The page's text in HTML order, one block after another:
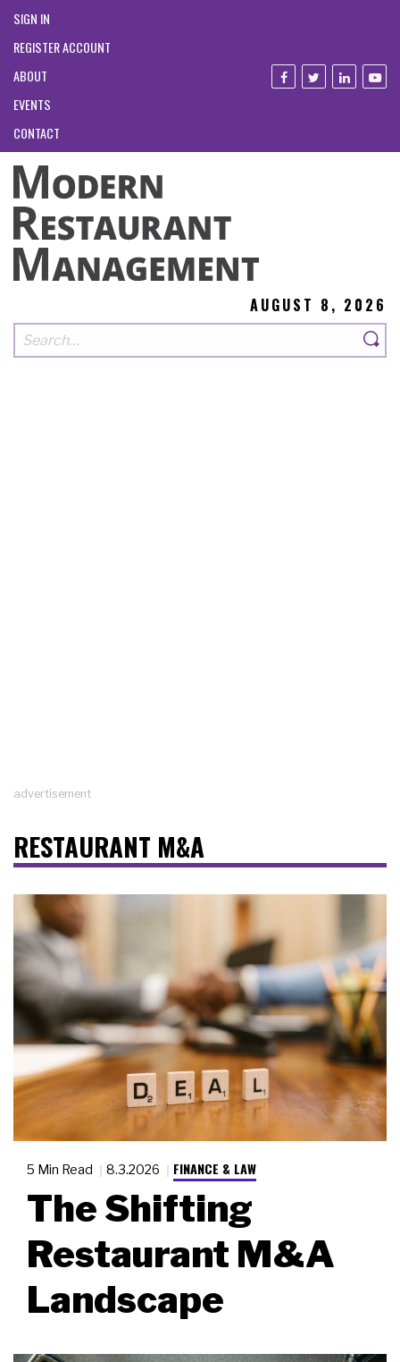
SIGN IN
REGISTER ACCOUNT
ABOUT
EVENTS
CONTACT
AUGUST 8, 2026
advertisement
RESTAURANT M&A
5 Min Read 8.3.2026 FINANCE & LAW
The Shifting
Restaurant M&A
Landscape